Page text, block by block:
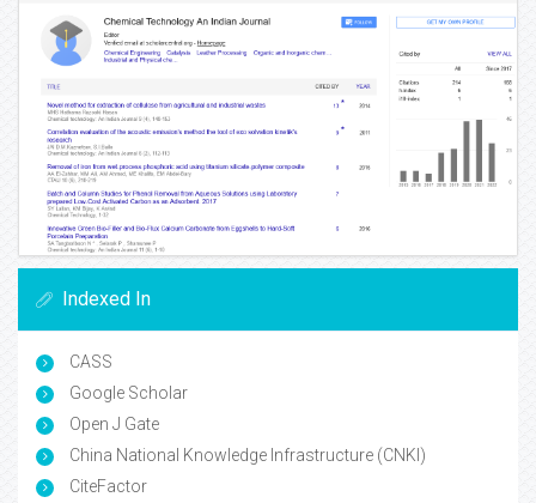
Indexed In
CASS
Google Scholar
Open J Gate
China National Knowledge Infrastructure (CNKI)
CiteFactor